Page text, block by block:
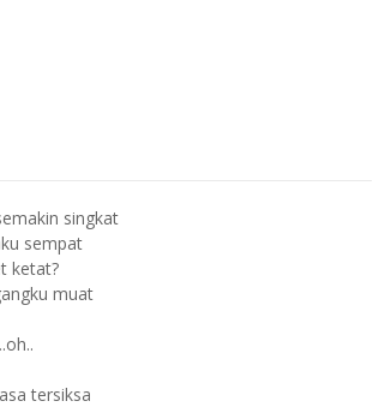
singkat
sempat
ketat?
muat
tersiksa